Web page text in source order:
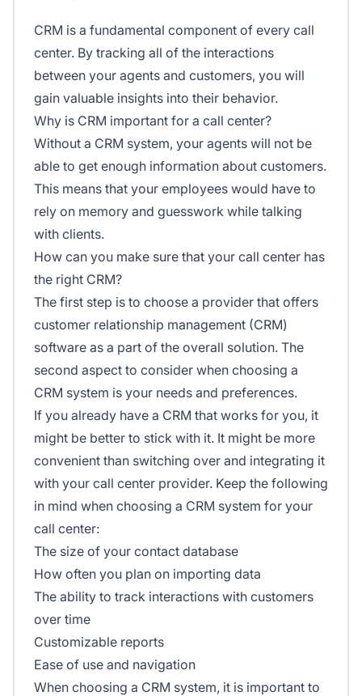
CRM is a fundamental component of every call
center. By tracking all of the interactions
between your agents and customers, you will
gain valuable insights into their behavior.
Why is CRM important for a call center?
Without a CRM system, your agents will not be
able to get enough information about customers.
This means that your employees would have to
rely on memory and guesswork while talking
with clients.
How can you make sure that your call center has
the right CRM?
The first step is to choose a provider that offers
customer relationship management (CRM)
software as a part of the overall solution. The
second aspect to consider when choosing a
CRM system is your needs and preferences.
If you already have a CRM that works for you, it
might be better to stick with it. It might be more
convenient than switching over and integrating it
with your call center provider. Keep the following
in mind when choosing a CRM system for your
call center:
The size of your contact database
How often you plan on importing data
The ability to track interactions with customers
over time
Customizable reports
Ease of use and navigation
When choosing a CRM system, it is important to